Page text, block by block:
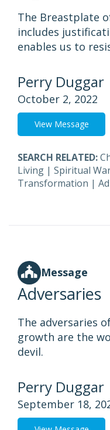
The Breastplate
includes
enables us to
Perry Duggar
October 2, 2022
View Message
SEARCH RELATED:
Living | Spiritual
Transformation |
Message
Adversaries
The adversaries
growth are the
devil.
Perry Duggar
September 18,